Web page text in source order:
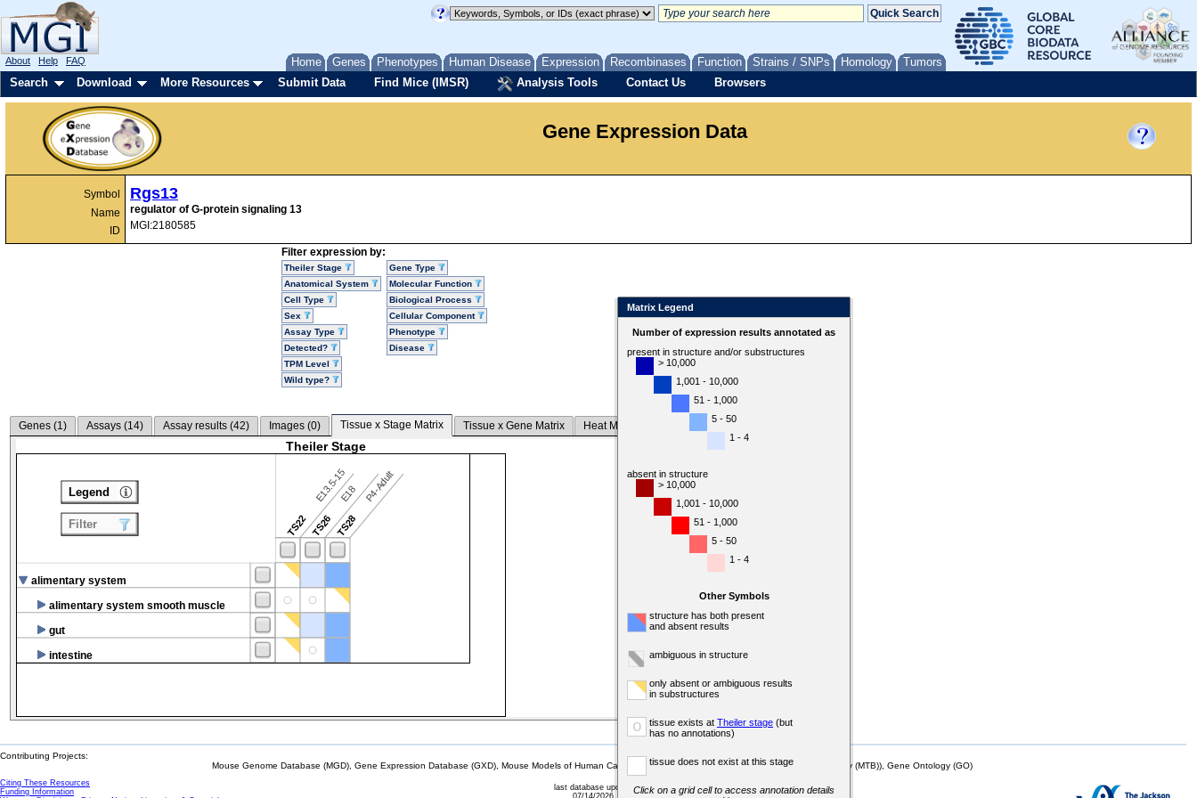
Home Genes Phenotypes Human Disease Expression Recombinases Function Strains / SNPs Homology Tumors
About Help FAQ
Search Download More Resources Submit Data Find Mice (IMSR) Analysis Tools Contact Us Browsers
Gene Expression Data
Symbol
Name
ID
Rgs13
regulator of G-protein signaling 13
MGI:2180585
Filter expression by:
Theiler Stage
Anatomical System
Cell Type
Sex
Assay Type
Detected?
TPM Level
Wild type?
Gene Type
Molecular Function
Biological Process
Cellular Component
Phenotype
Disease
Genes (1) Assays (14) Assay results (42) Images (0) Tissue x Stage Matrix Tissue x Gene Matrix Heat Map
Theiler Stage
TS22
E13.5-15
TS26
E18
TS28
P4-Adult
alimentary system
alimentary system smooth muscle
gut
intestine
Legend
Filter
Matrix Legend
Number of expression results annotated as
present in structure and/or substructures
> 10,000
1,001 - 10,000
51 - 1,000
5 - 50
1 - 4
absent in structure
> 10,000
1,001 - 10,000
51 - 1,000
5 - 50
1 - 4
Other Symbols
structure has both present
and absent results
ambiguous in structure
only absent or ambiguous results
in substructures
o tissue exists at Theiler stage (but
has no annotations)
tissue does not exist at this stage
Click on a grid cell to access annotation details
Contributing Projects:
Mouse Genome Database (MGD), Gene Expression Database (GXD), Mouse Models of Human Cancer database (MMHCdb) (formerly Mouse Tumor Biology (MTB)), Gene Ontology (GO)
Citing These Resources
Funding Information
last database update
07/14/2026